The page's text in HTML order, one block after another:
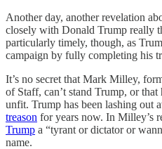
Another day, another revelation
closely with Donald Trump really
particularly timely, though, as
campaign by fully completing his
It’s no secret that Mark Milley,
of Staff, can’t stand Trump, or
unfit. Trump has been lashing out
treason for years now. In Milley’s
Trump a “tyrant or dictator or
name.